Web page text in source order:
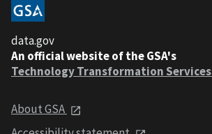
data.gov
An official website of the GSA's
Technology Transformation Services
About GSA